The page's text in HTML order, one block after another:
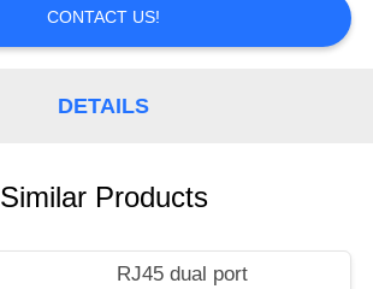
CONTACT US!
DETAILS
Similar Products
RJ45 dual port